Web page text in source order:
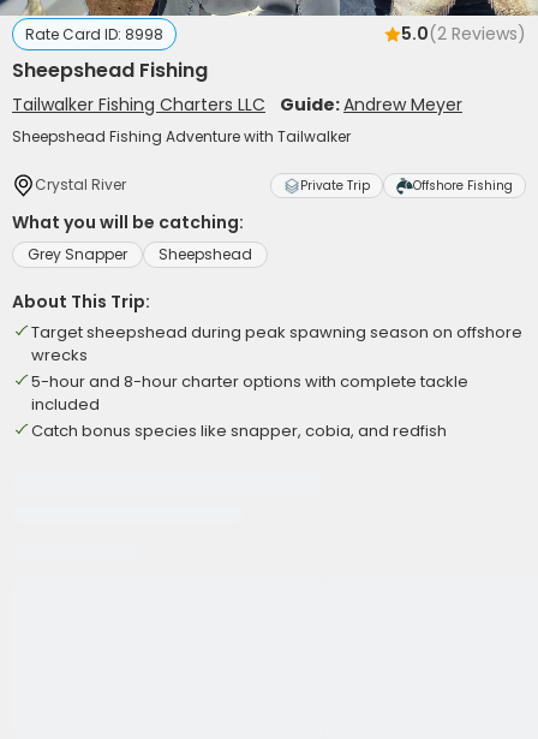
Rate Card ID: 8998 5.0(2 Reviews)
Sheepshead Fishing
Tailwalker Fishing Charters LLC Guide:Andrew Meyer
Sheepshead Fishing Adventure with Tailwalker
Crystal River Private Trip Offshore Fishing
What you will be catching:
Grey Snapper Sheepshead
About This Trip:
Target sheepshead during peak spawning season on offshore
wrecks
5-hour and 8-hour charter options with complete tackle
included
Catch bonus species like snapper, cobia, and redfish